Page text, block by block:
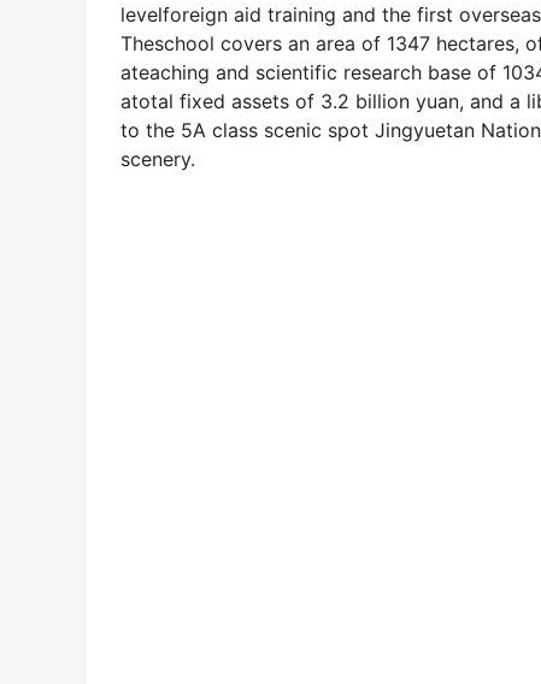
levelforeign aid training and the first
Theschool covers an area of 1347 hectares,
ateaching and scientific research base of
atotal fixed assets of 3.2 billion yuan, and a
to the 5A class scenic spot Jingyuetan
scenery.